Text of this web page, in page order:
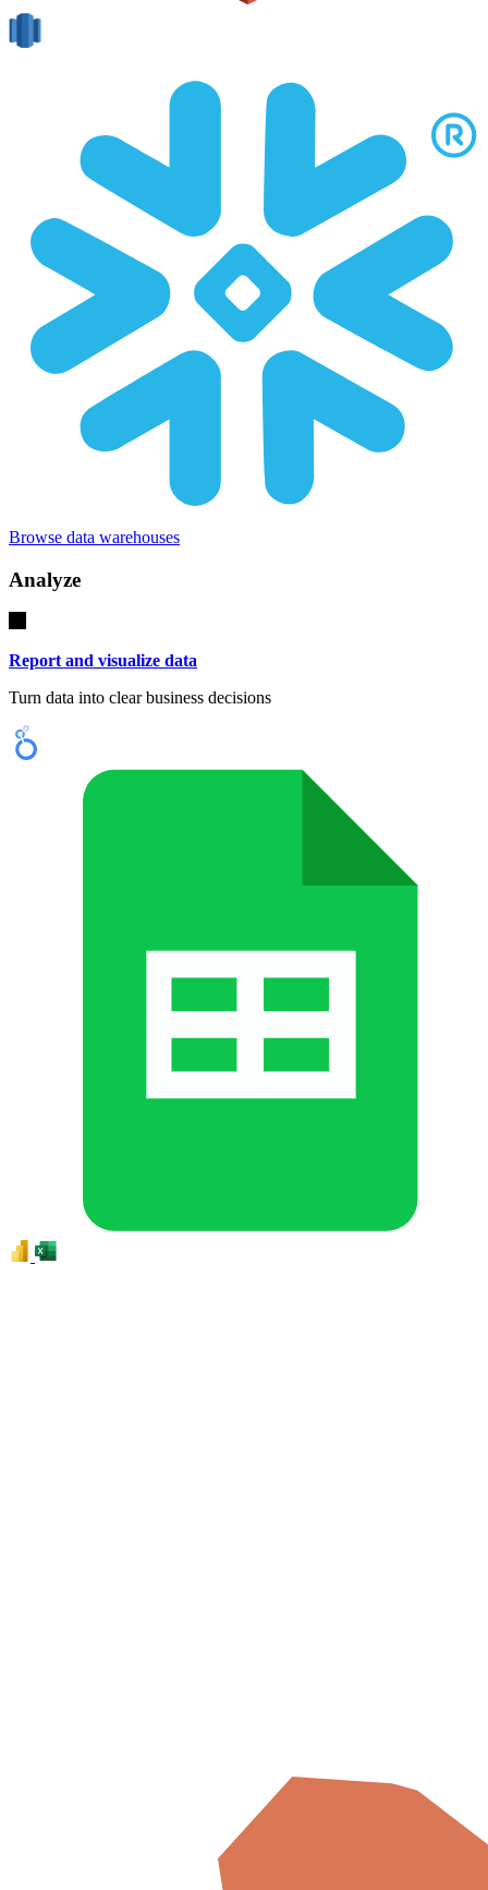
Browse data warehouses
Analyze
Report and visualize data
Turn data into clear business decisions